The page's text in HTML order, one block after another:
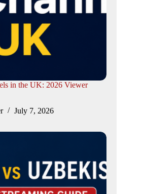
in the UK: 2026 Viewer
July 7, 2026